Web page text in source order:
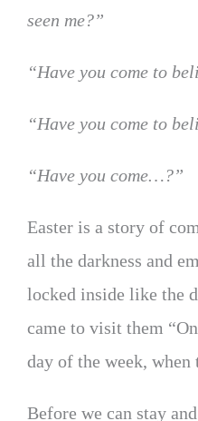
seen me?”
“Have you come to
“Have you come to
“Have you come…?”
Easter is a story of
all the darkness and
locked inside like the
came to visit them
day of the week, when
Before we can stay